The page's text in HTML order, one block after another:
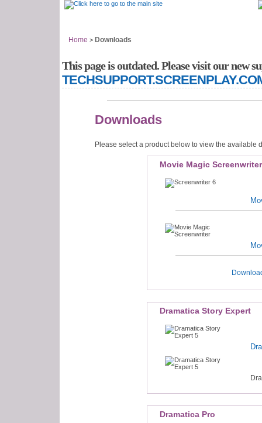
Home > Downloads
This page is outdated. Please visit our new
Downloads
Please select a product below to view the available
Movie Magic Screenwriter
Dramatica Story Expert
Dramatica Pro